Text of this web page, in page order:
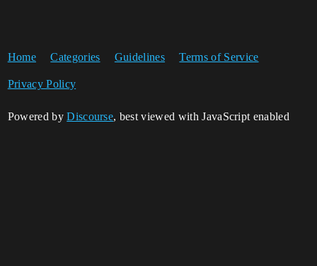
Home Categories Guidelines Terms of Service
Privacy Policy
Powered byDiscourse, best viewed with JavaScript enabled